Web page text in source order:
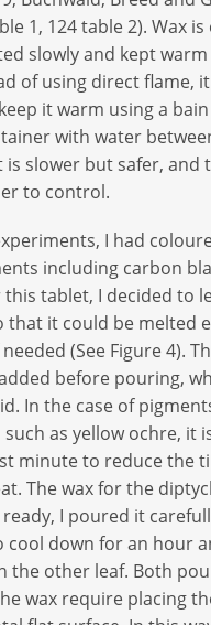
1, 124 table 2). Wax
slowly and kept
of using direct flame,
it warm using a
with water
is slower but safer, and
to control.
I had
including carbon
tablet, I decided to
that it could be melted
(See Figure 4).
before pouring,
In the case of
as yellow ochre, it
minute to reduce the
The wax for the
I poured it
cool down for an hour
the other leaf. Both
wax require placing